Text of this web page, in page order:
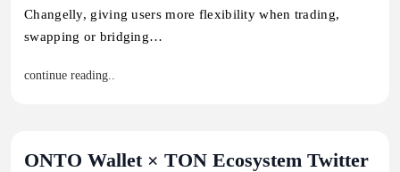
Changelly, giving users more flexibility when trading,
swapping or bridging…
continue reading..
ONTO Wallet × TON Ecosystem Twitter